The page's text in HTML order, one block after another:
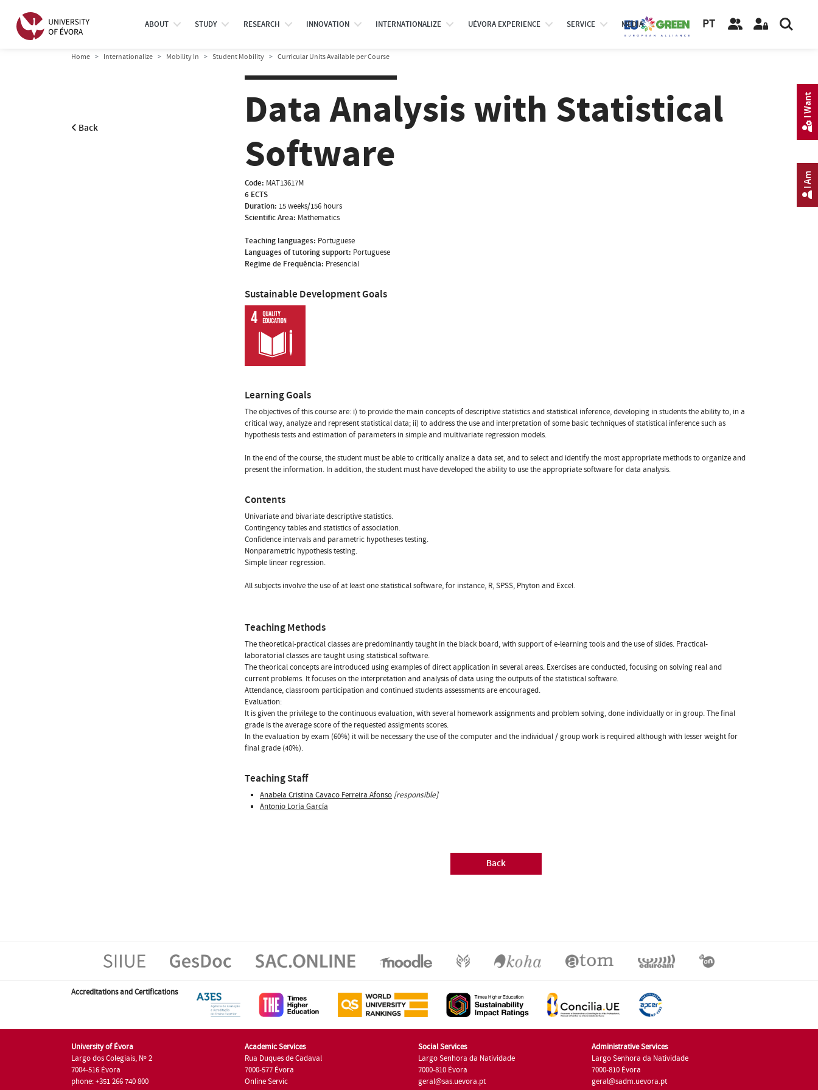
ABOUT STUDY RESEARCH INNOVATION INTERNATIONALIZE UÉVORA EXPERIENCE SERVICE MEDIA PT
Home Internationalize Mobility In Student Mobility Curricular Units Available per Course
Back
Data Analysis with Statistical
Software
Code: MAT13617M
6 ECTS
Duration: 15 weeks/156 hours
Scientific Area: Mathematics
Teaching languages: Portuguese
Languages of tutoring support: Portuguese
Regime de Frequência: Presencial
Sustainable Development Goals
Learning Goals
The objectives of this course are: i) to provide the main concepts of descriptive statistics and statistical inference, developing in students the ability to, in a
critical way, analyze and represent statistical data; ii) to address the use and interpretation of some basic techniques of statistical inference such as
hypothesis tests and estimation of parameters in simple and multivariate regression models.
In the end of the course, the student must be able to critically analize a data set, and to select and identify the most appropriate methods to organize and
present the information. In addition, the student must have developed the ability to use the appropriate software for data analysis.
Contents
Univariate and bivariate descriptive statistics.
Contingency tables and statistics of association.
Confidence intervals and parametric hypotheses testing.
Nonparametric hypothesis testing.
Simple linear regression.
All subjects involve the use of at least one statistical software, for instance, R, SPSS, Phyton and Excel.
Teaching Methods
The theoretical-practical classes are predominantly taught in the black board, with support of e-learning tools and the use of slides. Practical-
laboratorial classes are taught using statistical software.
The theorical concepts are introduced using examples of direct application in several areas. Exercises are conducted, focusing on solving real and
current problems. It focuses on the interpretation and analysis of data using the outputs of the statistical software.
Attendance, classroom participation and continued students assessments are encouraged.
Evaluation:
It is given the privilege to the continuous evaluation, with several homework assignments and problem solving, done individually or in group. The final
grade is the average score of the requested assigments scores.
In the evaluation by exam (60%) it will be necessary the use of the computer and the individual / group work is required although with lesser weight for
final grade (40%).
Teaching Staff
Anabela Cristina Cavaco Ferreira Afonso [responsible]
Antonio Loría García
Back
Accreditations and Certifications
University of Évora
Largo dos Colegiais, Nº 2
7004-516 Évora
phone: +351 266 740 800
Academic Services
Rua Duques de Cadaval
7000-577 Évora
Online Servic
Social Services
Largo Senhora da Natividade
7000-810 Évora
geral@sas.uevora.pt
Administrative Services
Largo Senhora da Natividade
7000-810 Évora
geral@sadm.uevora.pt
I Am
I Want